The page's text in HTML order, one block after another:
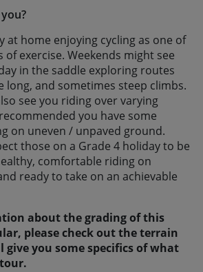
at home enjoying cycling as one of
exercise. Weekends might see
in the saddle exploring routes
long, and sometimes steep climbs.
see you riding over varying
you have some
on uneven / unpaved ground.
those on a Grade 4 holiday to be
comfortable riding on
ready to take on an achievable
about the grading of this
please check out the terrain
you some specifics of what